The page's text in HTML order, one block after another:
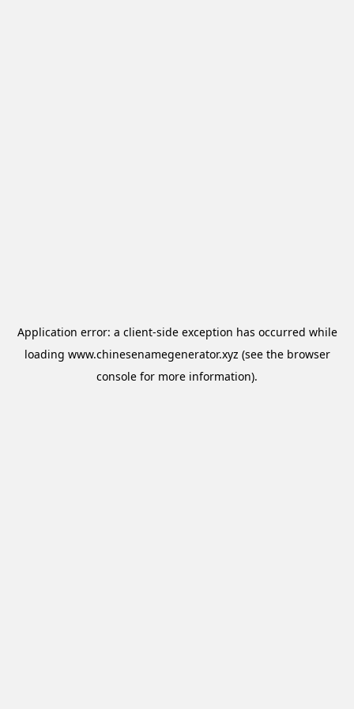
Application error: a client-side exception has occurred while
loading www.chinesenamegenerator.xyz (see the browser
console for more information).